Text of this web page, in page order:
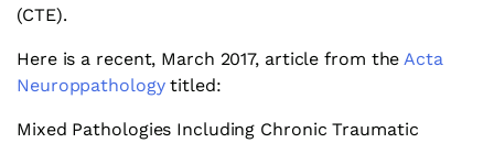
(CTE).
Here is a recent, March 2017, article from theActa
Neuroppathologytitled:
Mixed Pathologies Including Chronic Traumatic